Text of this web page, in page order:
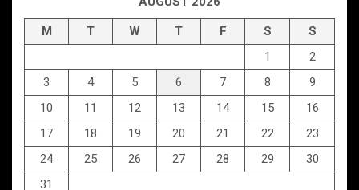
M T W T F S
S
1
2
3
4 5 6 7 8
9
10
11 12 13 14 15
16
17
18 19 20 21 22
23
24
25 26 27 28 29
30
31